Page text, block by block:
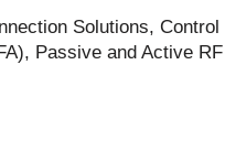
Solutions,
Passive and Active